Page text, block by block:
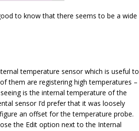
to know that there seems to be a wide
temperature sensor which is useful to
them are registering high temperatures –
is the internal temperature of the
sensor I’d prefer that it was loosely
an offset for the temperature probe.
the Edit option next to the Internal